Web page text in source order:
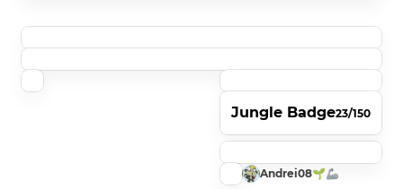
Jungle Badge23/150
Andrei08🌱🦾